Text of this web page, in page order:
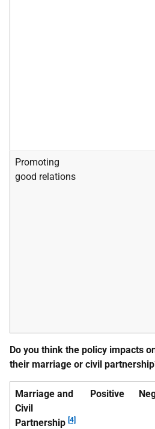
Promoting
good relations
Do you think the policy impacts
their marriage or civil
Marriage and
Civil
Partnership [4]
Positive